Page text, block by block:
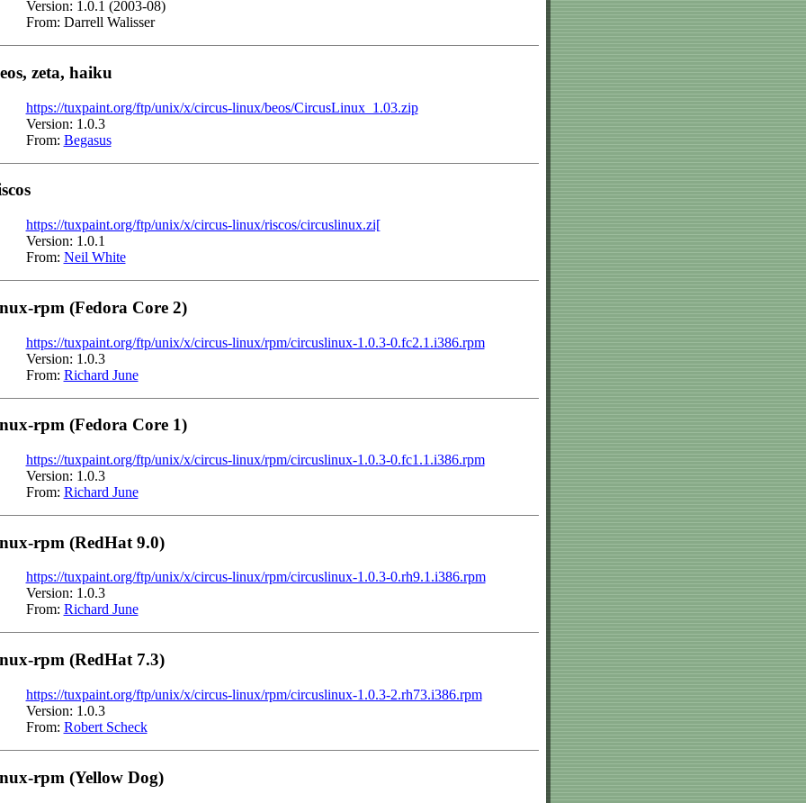
Version: 1.0.1 (2003-08)
From: Darrell Walisser
zeta, haiku
https://tuxpaint.org/ftp/unix/x/circus-linux/beos/CircusLinux_1.03.zip
Version: 1.0.3
From: Begasus
https://tuxpaint.org/ftp/unix/x/circus-linux/riscos/circuslinux.zi[
Version: 1.0.1
From: Neil White
rpm (Fedora Core 2)
https://tuxpaint.org/ftp/unix/x/circus-linux/rpm/circuslinux-1.0.3-0.fc2.1.i386.rpm
Version: 1.0.3
From: Richard June
rpm (Fedora Core 1)
https://tuxpaint.org/ftp/unix/x/circus-linux/rpm/circuslinux-1.0.3-0.fc1.1.i386.rpm
Version: 1.0.3
From: Richard June
rpm (RedHat 9.0)
https://tuxpaint.org/ftp/unix/x/circus-linux/rpm/circuslinux-1.0.3-0.rh9.1.i386.rpm
Version: 1.0.3
From: Richard June
rpm (RedHat 7.3)
https://tuxpaint.org/ftp/unix/x/circus-linux/rpm/circuslinux-1.0.3-2.rh73.i386.rpm
Version: 1.0.3
From: Robert Scheck
rpm (Yellow Dog)